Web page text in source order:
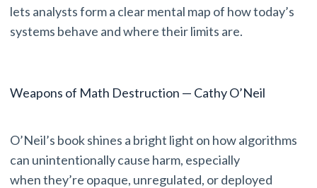
lets analysts form a clear mental map of how today’s
systems behave and where their limits are.
Weapons of Math Destruction — Cathy O’Neil
O’Neil’s book shines a bright light on how algorithms
can unintentionally cause harm, especially
when they’re opaque, unregulated, or deployed